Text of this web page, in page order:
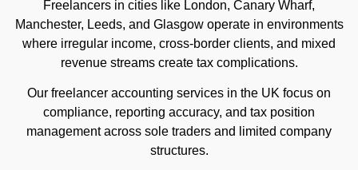
Freelancers in cities like London, Canary Wharf,
Manchester, Leeds, and Glasgow operate in environments
where irregular income, cross-border clients, and mixed
revenue streams create tax complications.
Our freelancer accounting services in the UK focus on
compliance, reporting accuracy, and tax position
management across sole traders and limited company
structures.